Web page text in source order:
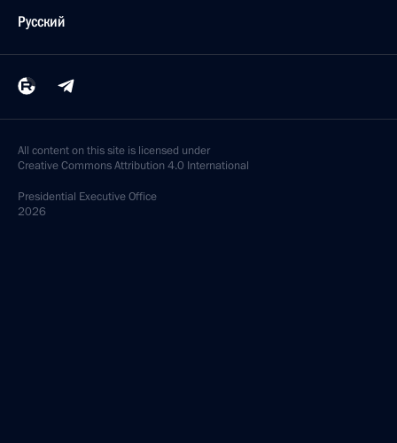
Русский
All content on this site is licensed under
Creative Commons Attribution 4.0 International
Presidential Executive Office
2026